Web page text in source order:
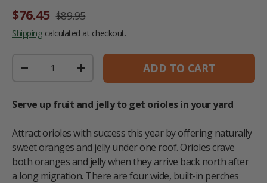
Sale price
$76.45 Regular price
$89.95
Shipping calculated at checkout.
DECREASE QUANTITYINCREASE QUANTITYADD TO CART
Serve up fruit and jelly to get orioles in your yard
Attract orioles with success this year by offering naturally
sweet oranges and jelly under one roof. Orioles crave
both oranges and jelly when they arrive back north after
a long migration. There are four wide, built-in perches